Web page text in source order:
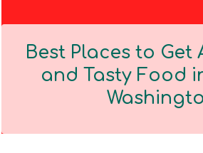
Heading
Best Places to
and Tasty Food